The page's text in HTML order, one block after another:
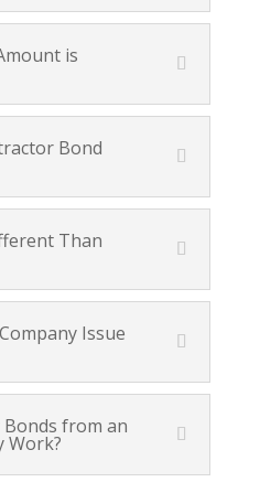
is
Bond
Than
Issue
from an
Work?